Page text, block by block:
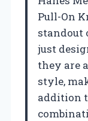
Pull-On
standout
just
they are
style,
addition